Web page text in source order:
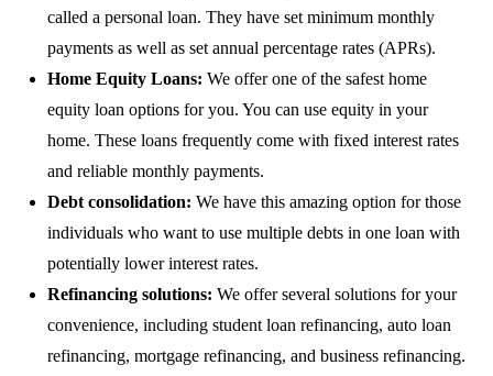
called a personal loan. They have set minimum monthly
payments as well as set annual percentage rates (APRs).
Home Equity Loans: We offer one of the safest home
equity loan options for you. You can use equity in your
home. These loans frequently come with fixed interest rates
and reliable monthly payments.
Debt consolidation: We have this amazing option for those
individuals who want to use multiple debts in one loan with
potentially lower interest rates.
Refinancing solutions: We offer several solutions for your
convenience, including student loan refinancing, auto loan
refinancing, mortgage refinancing, and business refinancing.